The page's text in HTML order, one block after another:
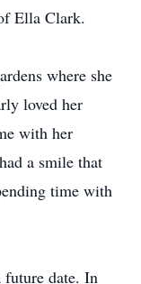
Ella Clark.
where she
loved her
with her
a smile that
time with
date. In